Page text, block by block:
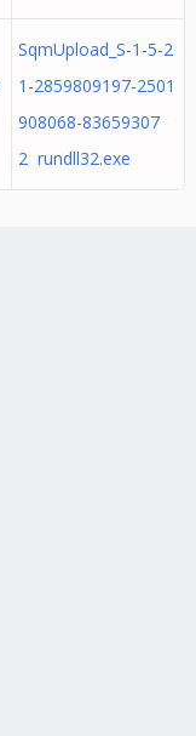
SqmUpload_S-1-5-2
1-2859809197-2501
908068-83659307
2 rundll32.exe